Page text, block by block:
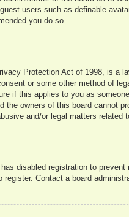
users such as definable
you do so.
Protection Act of 1998, is a
or some other method of
if this applies to you as
the owners of this board cannot
and/or legal matters related
disabled registration to
register. Contact a board